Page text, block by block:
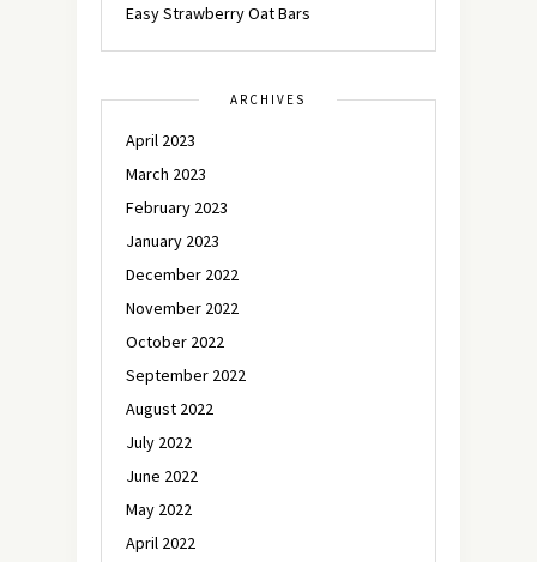
Easy Strawberry Oat Bars
ARCHIVES
April 2023
March 2023
February 2023
January 2023
December 2022
November 2022
October 2022
September 2022
August 2022
July 2022
June 2022
May 2022
April 2022